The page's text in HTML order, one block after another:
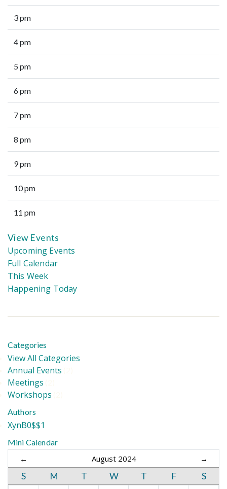
3 pm
4 pm
5 pm
6 pm
7 pm
8 pm
9 pm
10 pm
11 pm
View Events
Upcoming Events
Full Calendar
This Week
Happening Today
Categories
View All Categories
Annual Events
Meetings
Workshops
Authors
XynB0$$1
Mini Calendar
← August 2024 →
S M T W T F S